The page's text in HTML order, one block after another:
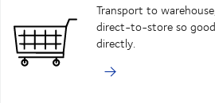
Transport to
direct-to-store so
directly.